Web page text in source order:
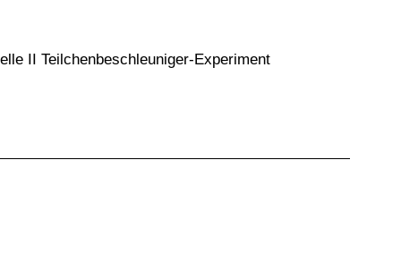
II Teilchenbeschleuniger-Experiment